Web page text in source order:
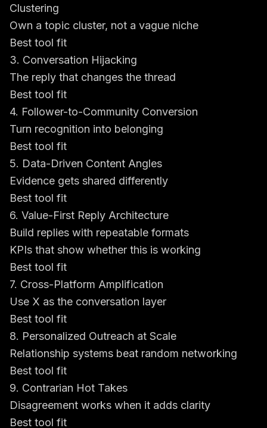
Clustering
Own a topic cluster, not a vague niche
Best tool fit
3. Conversation Hijacking
The reply that changes the thread
Best tool fit
4. Follower-to-Community Conversion
Turn recognition into belonging
Best tool fit
5. Data-Driven Content Angles
Evidence gets shared differently
Best tool fit
6. Value-First Reply Architecture
Build replies with repeatable formats
KPIs that show whether this is working
Best tool fit
7. Cross-Platform Amplification
Use X as the conversation layer
Best tool fit
8. Personalized Outreach at Scale
Relationship systems beat random networking
Best tool fit
9. Contrarian Hot Takes
Disagreement works when it adds clarity
Best tool fit